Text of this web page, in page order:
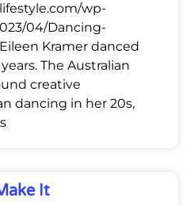
wp-
04/Dancing-
Kramer danced
The Australian
creative
dancing in her 20s,
It